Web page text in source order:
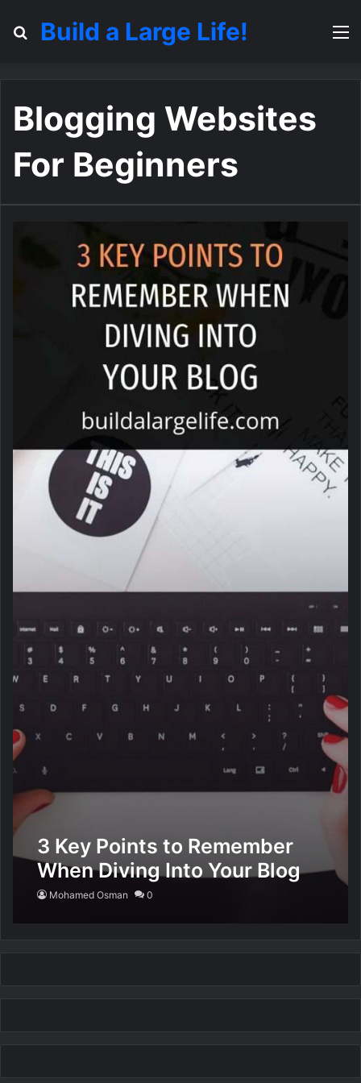
Search for
Build a Large Life!
Blogging Websites
For Beginners
3 Key Points to Remember
When Diving Into Your Blog
Mohamed Osman 0